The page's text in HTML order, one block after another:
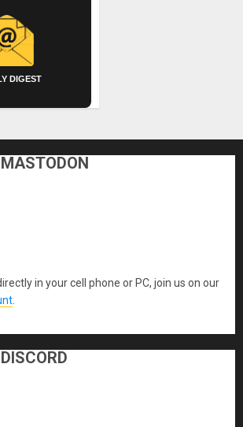
DIGEST
in your cell phone or PC, join us on our